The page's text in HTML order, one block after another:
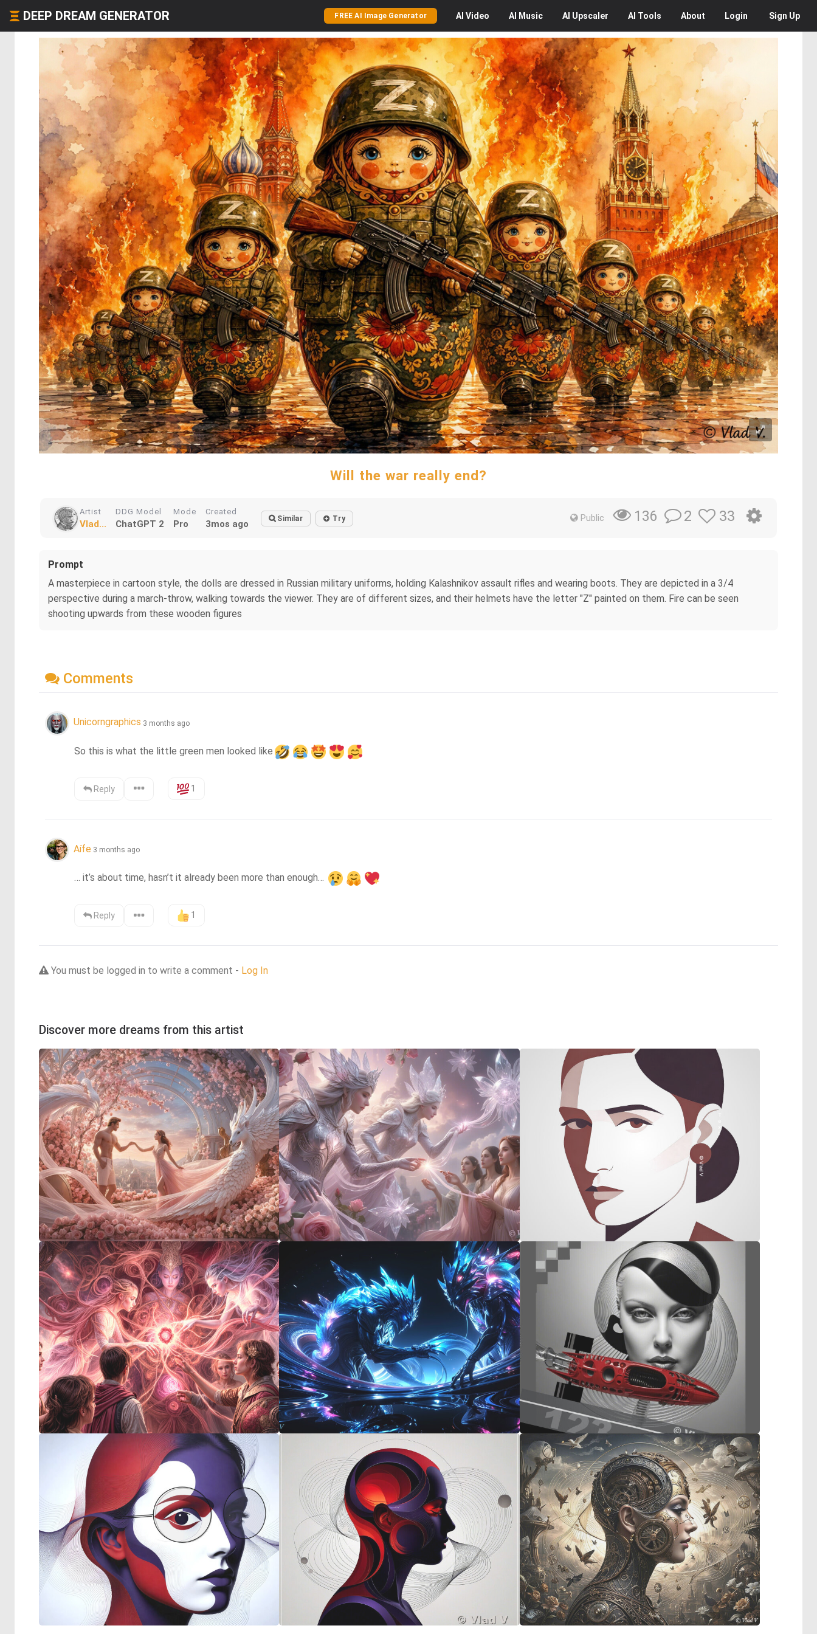
DEEP DREAM GENERATOR FREE AI Image Generator AI Video AI Music AI Upscaler AI Tools About Login Sign Up
Will the war really end?
Artist
Vlad...
DDG Model
ChatGPT 2
Mode
Pro
Created
3mos ago Similar Try Public 136 2 33
Prompt
A masterpiece in cartoon style, the dolls are dressed in Russian military uniforms, holding Kalashnikov assault rifles and wearing boots. They are depicted in a 3/4
perspective during a march-throw, walking towards the viewer. They are of different sizes, and their helmets have the letter "Z" painted on them. Fire can be seen
shooting upwards from these wooden figures
Comments
Unicorngraphics 3 months ago
So this is what the little green men looked like
Reply 1
Aífe 3 months ago
… it’s about time, hasn’t it already been more than enough…
Reply 1
You must be logged in to write a comment - Log In
Discover more dreams from this artist